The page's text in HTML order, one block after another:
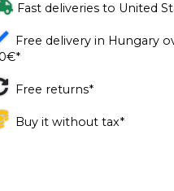
Fast deliveries to United
Free delivery in Hungary
Free returns*
Buy it without tax*